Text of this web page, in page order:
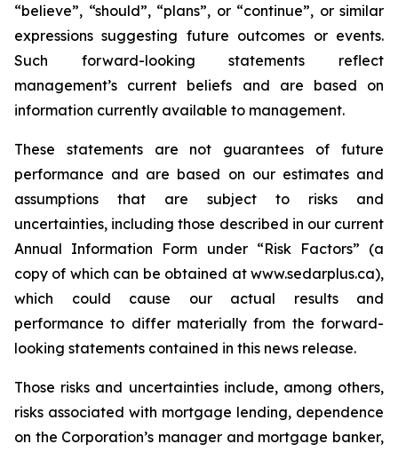
“believe”, “should”, “plans”, or “continue”, or similar
expressions suggesting future outcomes or events.
Such forward-looking statements reflect
management’s current beliefs and are based on
information currently available to management.
These statements are not guarantees of future
performance and are based on our estimates and
assumptions that are subject to risks and
uncertainties, including those described in our current
Annual Information Form under “Risk Factors” (a
copy of which can be obtained at www.sedarplus.ca),
which could cause our actual results and
performance to differ materially from the forward-
looking statements contained in this news release.
Those risks and uncertainties include, among others,
risks associated with mortgage lending, dependence
on the Corporation’s manager and mortgage banker,